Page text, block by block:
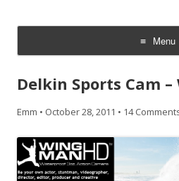
Menu
Skip
content
Delkin Sports Cam
Emm • October 28, 2011 • 14